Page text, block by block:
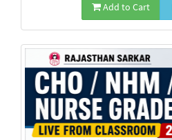
Add to Cart